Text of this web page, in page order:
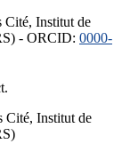
Cité, Institut de
- ORCID: 0000-
Cité, Institut de